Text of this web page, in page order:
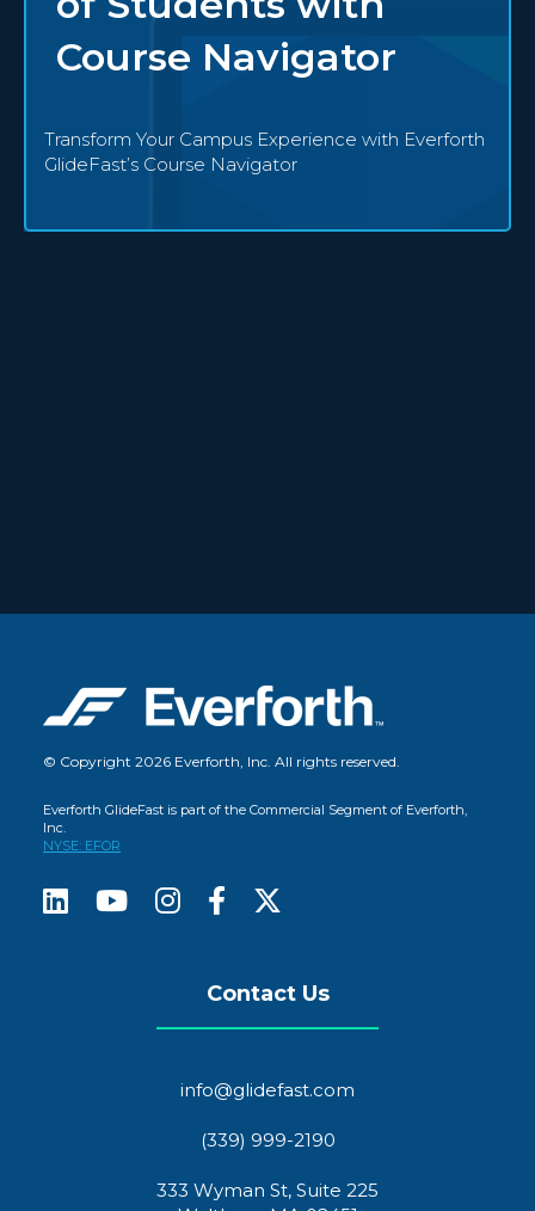
Course Navigator
Transform Your Campus Experience with Everforth
GlideFast’s Course Navigator
© Copyright 2026 Everforth, Inc. All rights reserved.
Everforth GlideFast is part of the Commercial Segment of Everforth,
Inc.
NYSE: EFOR
Contact Us
info@glidefast.com
(339) 999-2190
333 Wyman St, Suite 225